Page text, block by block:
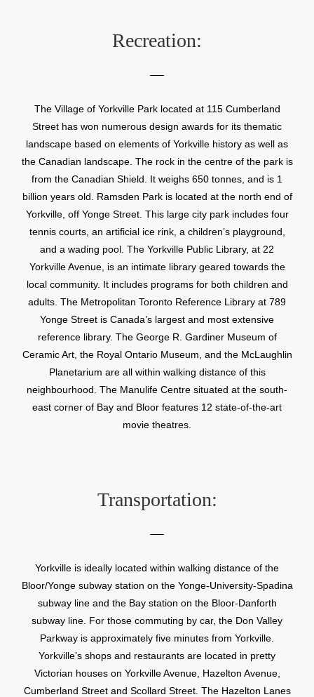
Recreation:
The Village of Yorkville Park located at 115 Cumberland
Street has won numerous design awards for its thematic
landscape based on elements of Yorkville history as well as
the Canadian landscape. The rock in the centre of the park is
from the Canadian Shield. It weighs 650 tonnes, and is 1
billion years old. Ramsden Park is located at the north end of
Yorkville, off Yonge Street. This large city park includes four
tennis courts, an artificial ice rink, a children’s playground,
and a wading pool. The Yorkville Public Library, at 22
Yorkville Avenue, is an intimate library geared towards the
local community. It includes programs for both children and
adults. The Metropolitan Toronto Reference Library at 789
Yonge Street is Canada’s largest and most extensive
reference library. The George R. Gardiner Museum of
Ceramic Art, the Royal Ontario Museum, and the McLaughlin
Planetarium are all within walking distance of this
neighbourhood. The Manulife Centre situated at the south-
east corner of Bay and Bloor features 12 state-of-the-art
movie theatres.
Transportation:
Yorkville is ideally located within walking distance of the
Bloor/Yonge subway station on the Yonge-University-Spadina
subway line and the Bay station on the Bloor-Danforth
subway line. For those commuting by car, the Don Valley
Parkway is approximately five minutes from Yorkville.
Yorkville’s shops and restaurants are located in pretty
Victorian houses on Yorkville Avenue, Hazelton Avenue,
Cumberland Street and Scollard Street. The Hazelton Lanes